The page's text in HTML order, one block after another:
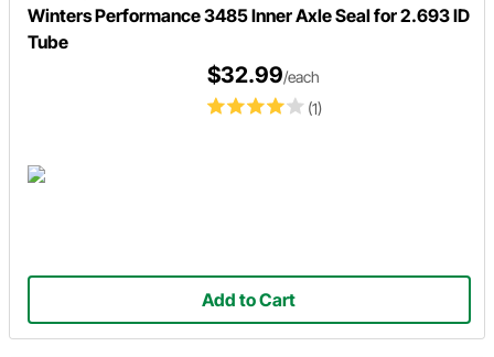
Winters Performance 3485 Inner Axle Seal for 2.693 ID
Tube
(1)
$32.99/each
Add to Cart